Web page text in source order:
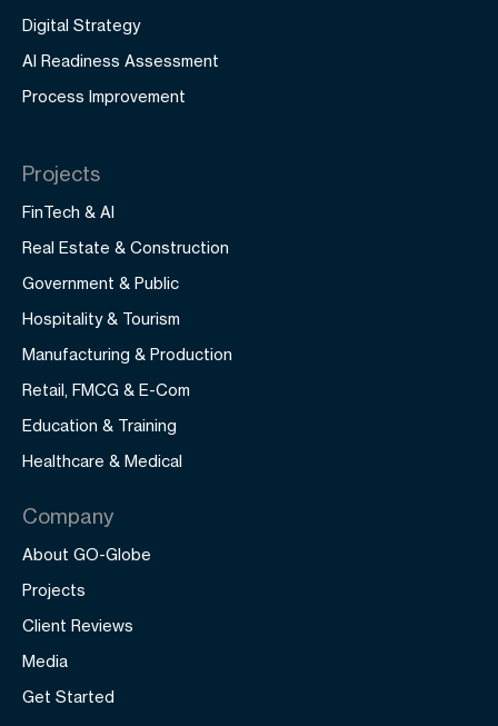
Digital Strategy
AI Readiness Assessment
Process Improvement
Projects
FinTech & AI
Real Estate & Construction
Government & Public
Hospitality & Tourism
Manufacturing & Production
Retail, FMCG & E-Com
Education & Training
Healthcare & Medical
Company
About GO-Globe
Projects
Client Reviews
Media
Get Started